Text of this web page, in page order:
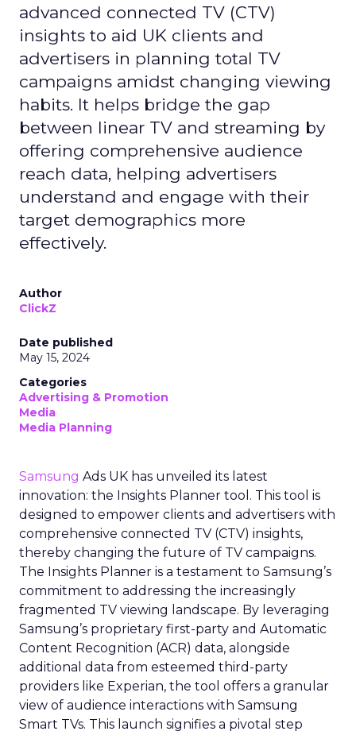
advanced connected TV (CTV)
insights to aid UK clients and
advertisers in planning total TV
campaigns amidst changing viewing
habits. It helps bridge the gap
between linear TV and streaming by
offering comprehensive audience
reach data, helping advertisers
understand and engage with their
target demographics more
effectively.
Author
ClickZ
Date published
May 15, 2024
Categories
Advertising & Promotion
Media
Media Planning
Samsung Ads UK has unveiled its latest
innovation: the Insights Planner tool. This tool is
designed to empower clients and advertisers with
comprehensive connected TV (CTV) insights,
thereby changing the future of TV campaigns.
The Insights Planner is a testament to Samsung’s
commitment to addressing the increasingly
fragmented TV viewing landscape. By leveraging
Samsung’s proprietary first-party and Automatic
Content Recognition (ACR) data, alongside
additional data from esteemed third-party
providers like Experian, the tool offers a granular
view of audience interactions with Samsung
Smart TVs. This launch signifies a pivotal step